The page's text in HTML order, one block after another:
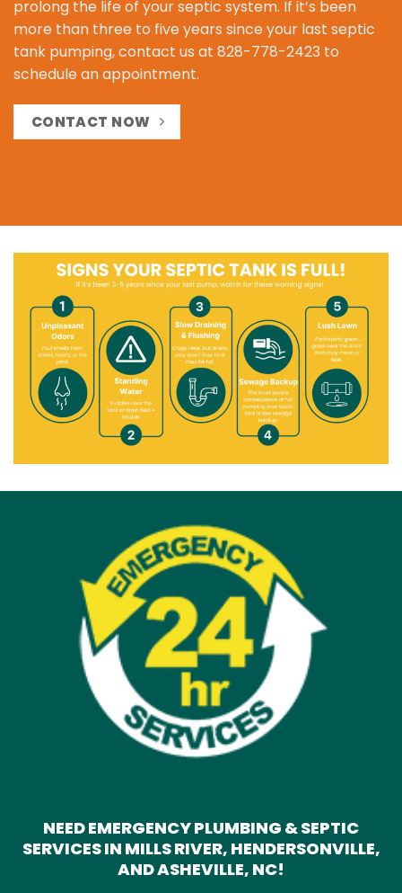
prolong the life of your septic system. If it’s been
more than three to five years since your last septic
tank pumping, contact us at 828-778-2423 to
schedule an appointment.
CONTACT NOW
NEED EMERGENCY PLUMBING & SEPTIC
SERVICES IN MILLS RIVER, HENDERSONVILLE,
AND ASHEVILLE, NC!